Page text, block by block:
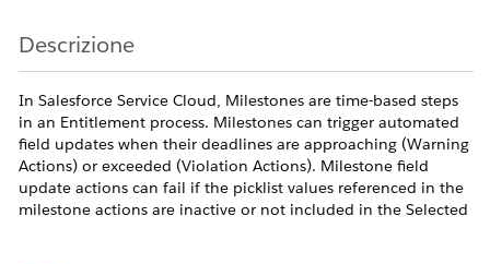
Descrizione
In Salesforce Service Cloud, Milestones are time-based steps
in an Entitlement process. Milestones can trigger automated
field updates when their deadlines are approaching (Warning
Actions) or exceeded (Violation Actions). Milestone field
update actions can fail if the picklist values referenced in the
milestone actions are inactive or not included in the Selected